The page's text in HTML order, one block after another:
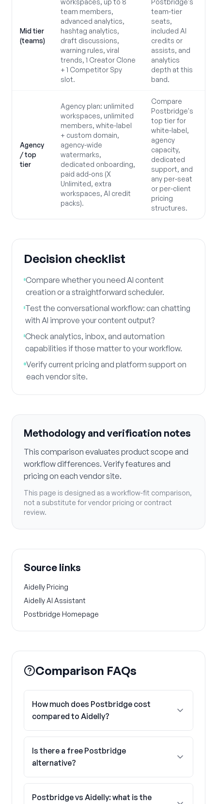
Mid tier
(teams)
workspaces, up to 8
team members,
advanced analytics,
hashtag analytics,
draft discussions,
warning rules, viral
trends, 1 Creator Clone
+ 1 Competitor Spy
slot.
Postbridge's
team-tier
seats,
included AI
credits or
assists, and
analytics
depth at this
band.
Agency
/ top
tier
Agency plan: unlimited
workspaces, unlimited
members, white-label
+ custom domain,
agency-wide
watermarks,
dedicated onboarding,
paid add-ons (X
Unlimited, extra
workspaces, AI credit
packs).
Compare
Postbridge's
top tier for
white-label,
agency
capacity,
dedicated
support, and
any per-seat
or per-client
pricing
structures.
Decision checklist
Compare whether you need AI content
creation or a straightforward scheduler.
Test the conversational workflow: can chatting
with AI improve your content output?
Check analytics, inbox, and automation
capabilities if those matter to your workflow.
Verify current pricing and platform support on
each vendor site.
Methodology and verification notes
This comparison evaluates product scope and
workflow differences. Verify features and
pricing on each vendor site.
This page is designed as a workflow-fit comparison,
not a substitute for vendor pricing or contract
review.
Source links
Aidelly Pricing
Aidelly AI Assistant
Postbridge Homepage
Comparison FAQs
How much does Postbridge cost
compared to Aidelly?
Is there a free Postbridge
alternative?
Postbridge vs Aidelly: what is the